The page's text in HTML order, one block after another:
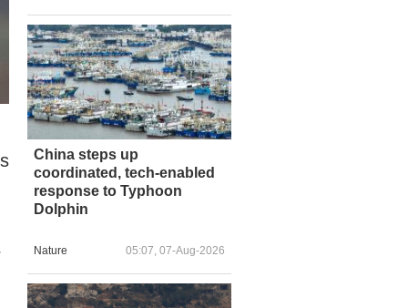
China steps up
coordinated, tech-enabled
response to Typhoon
Dolphin
Nature 05:07, 07-Aug-2026